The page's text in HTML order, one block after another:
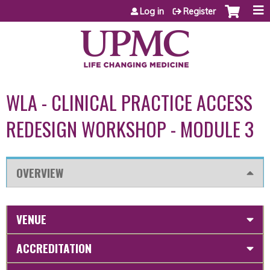
Jump to content
Log in Register
WLA - CLINICAL PRACTICE ACCESS
REDESIGN WORKSHOP - MODULE 3
OVERVIEW
VENUE
ACCREDITATION